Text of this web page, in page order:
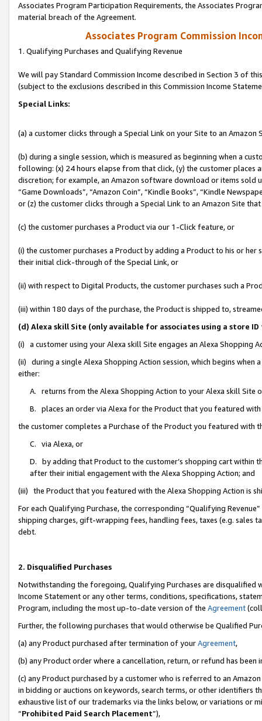
Associates Program Participation Requirements, the Associates
material breach of the Agreement.
Associates Program Commission
1. Qualifying Purchases and Qualifying Revenue
We will pay Standard Commission Income described in Section 3 of
(subject to the exclusions described in this Commission Income
Special Links:
(a) a customer clicks through a Special Link on your Site to an Amazon
(b) during a single session, which is measured as beginning when a
following: (x) 24 hours elapse from that click, (y) the customer
discretion; for example, an Amazon software download or items sold
“Game Downloads”, “Amazon Coin”, “Kindle Books”, “Kindle
or (z) the customer clicks through a Special Link to an Amazon Site
(c) the customer purchases a Product via our 1-Click feature, or
(i) the customer purchases a Product by adding a Product to his or
their initial click-through of the Special Link, or
(ii) with respect to Digital Products, the customer purchases such a
(iii) within 180 days of the purchase, the Product is shipped to,
(d) Alexa skill Site (only available for associates using a store
(i) a customer using your Alexa skill Site engages an Alexa Shopping
(ii) during a single Alexa Shopping Action session, which begins when
either:
A. returns from the Alexa Shopping Action to your Alexa skill Site
B. places an order via Alexa for the Product that you featured with
the customer completes a Purchase of the Product you featured with
C. via Alexa, or
D. by adding that Product to the customer’s shopping cart within
after their initial engagement with the Alexa Shopping Action; and
(iii) the Product that you featured with the Alexa Shopping Action is
For each Qualifying Purchase, the corresponding “Qualifying
shipping charges, gift-wrapping fees, handling fees, taxes (e.g. sales
debt.
2. Disqualified Purchases
Notwithstanding the foregoing, Qualifying Purchases are disqualified
Income Statement or any other terms, conditions, specifications,
Program, including the most up-to-date version of the Agreement
Further, the following purchases that would otherwise be Qualified
(a) any Product purchased after termination of yourAgreement,
(b) any Product order where a cancellation, return, or refund has been
(c) any Product purchased by a customer who is referred to an
in bidding or auctions on keywords, search terms, or other identifiers
exhaustive list of our trademarks via the links below, or variations or
“Prohibited Paid Search Placement”),